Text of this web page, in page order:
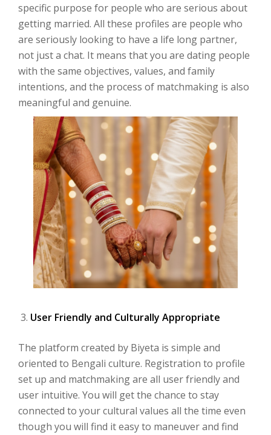
specific purpose for people who are serious about
getting married. All these profiles are people who
are seriously looking to have a life long partner,
not just a chat. It means that you are dating people
with the same objectives, values, and family
intentions, and the process of matchmaking is also
meaningful and genuine.
User Friendly and Culturally Appropriate
The platform created by Biyeta is simple and
oriented to Bengali culture. Registration to profile
set up and matchmaking are all user friendly and
user intuitive. You will get the chance to stay
connected to your cultural values all the time even
though you will find it easy to maneuver and find